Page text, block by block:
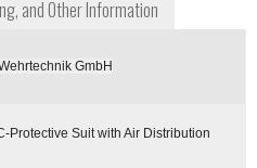
and Other Information
GmbH
Protective Suit with Air Distribution